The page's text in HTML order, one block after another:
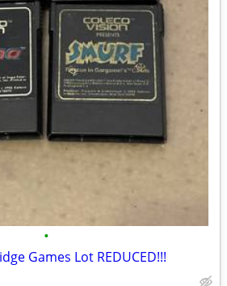
•
Games Lot REDUCED!!!